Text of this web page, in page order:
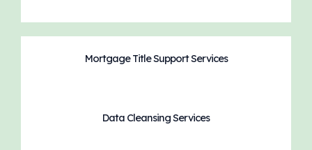
Mortgage Title Support Services
Data Cleansing Services